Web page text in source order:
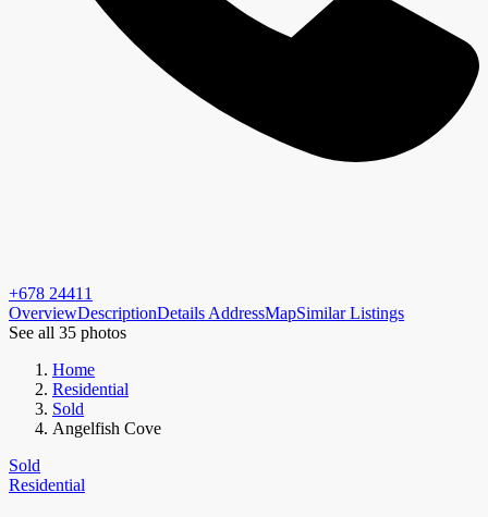
+678 24411
OverviewDescriptionDetails AddressMapSimilar Listings
See all 35 photos
Home
Residential
Sold
Angelfish Cove
Sold
Residential